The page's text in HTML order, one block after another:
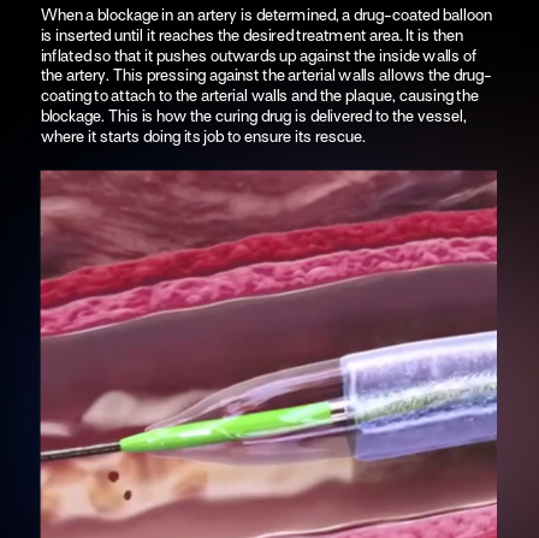
When a blockage in an artery is determined, a drug-coated balloon
is inserted until it reaches the desired treatment area. It is then
inflated so that it pushes outwards up against the inside walls of
the artery. This pressing against the arterial walls allows the drug-
coating to attach to the arterial walls and the plaque, causing the
blockage. This is how the curing drug is delivered to the vessel,
where it starts doing its job to ensure its rescue.